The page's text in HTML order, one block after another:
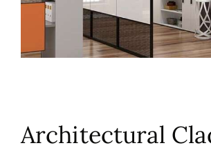
Architectural